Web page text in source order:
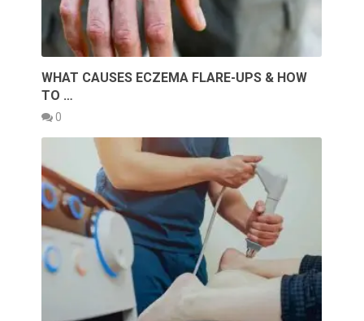
WHAT CAUSES ECZEMA FLARE-UPS & HOW
TO …
0